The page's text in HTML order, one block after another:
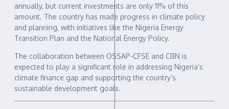
annually, but current investments are only 11% of this
amount. The country has made progress in climate policy
and planning, with initiatives like the Nigeria Energy
Transition Plan and the National Energy Policy.
The collaboration between OSSAP-CFSE and CBN is
expected to play a significant role in addressing Nigeria’s
climate finance gap and supporting the country’s
sustainable development goals.